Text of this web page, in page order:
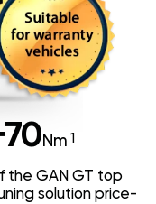
Nm
the GAN GT top
solution price-